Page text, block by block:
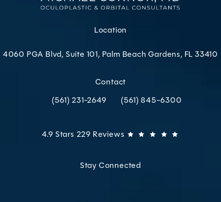
Location
4060 PGA Blvd, Suite 101, Palm Beach Gardens, FL 33410
Contact
Call Oculoplastic & Orbital Consultants on the
(561) 231-2649 Call Oculoplastic & Orbital
(561) 845-6300
Oculoplastic & Orbital Consultants reviews:
4.9 Stars 229 Reviews
Stay Connected